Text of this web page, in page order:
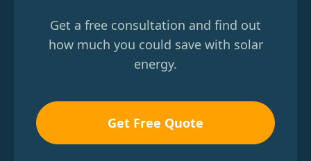
Get a free consultation and find out
how much you could save with solar
energy.
Get Free Quote